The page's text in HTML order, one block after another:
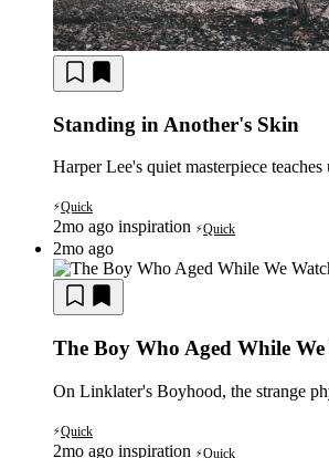
Standing in Another's Skin
Harper Lee's quiet masterpiece
⚡Quick
2mo ago inspiration ⚡Quick
2mo ago
The Boy Who Aged While We
On Linklater's Boyhood, the strange
⚡Quick
2mo ago inspiration ⚡Quick